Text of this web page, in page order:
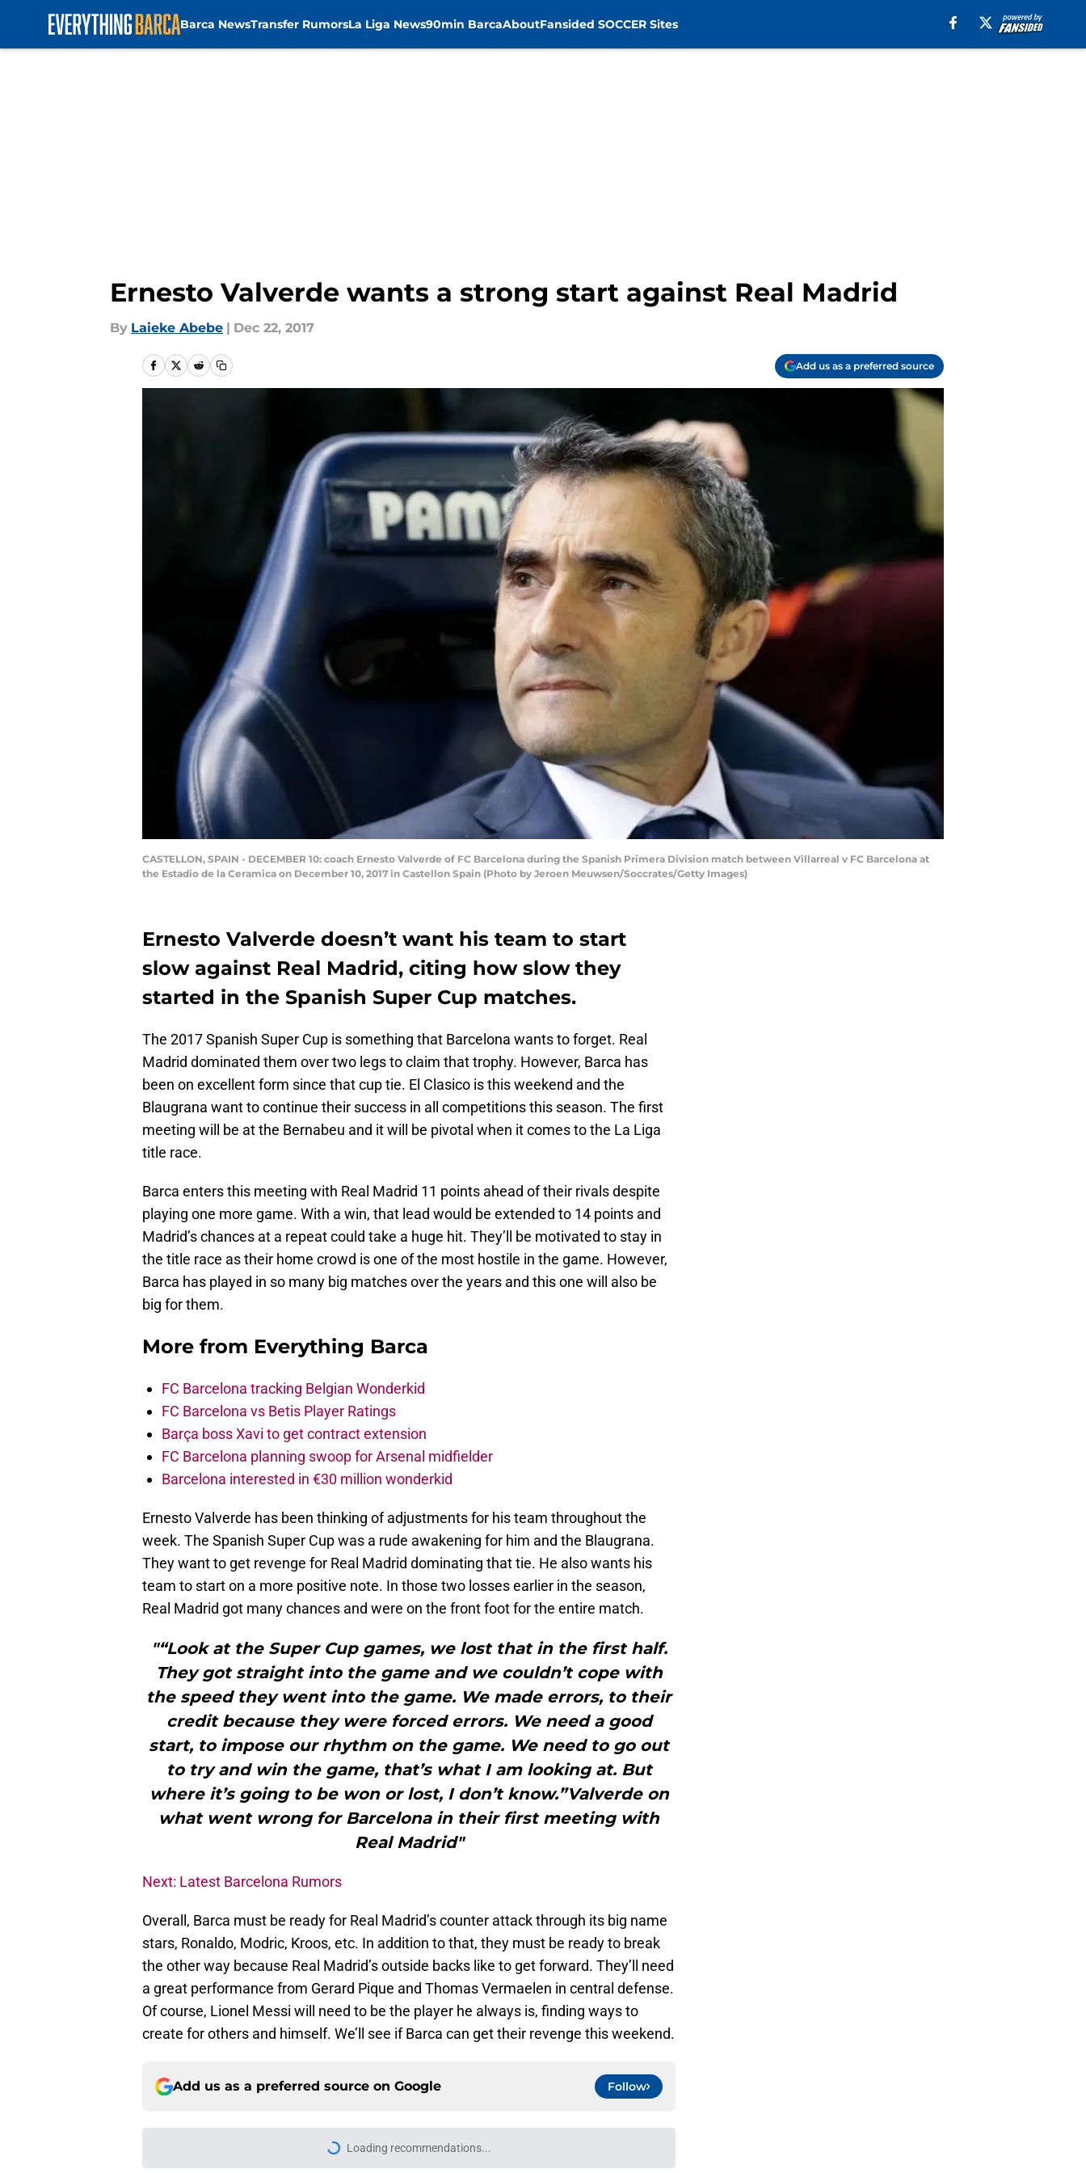
Barca NewsTransfer RumorsLa Liga News90min BarcaAboutFansided SOCCER Sites
Ernesto Valverde wants a strong start against Real Madrid
By Laieke Abebe | Dec 22, 2017
Add us as a preferred source
CASTELLON, SPAIN - DECEMBER 10: coach Ernesto Valverde of FC Barcelona during the Spanish Primera Division match between Villarreal v FC Barcelona at
the Estadio de la Ceramica on December 10, 2017 in Castellon Spain (Photo by Jeroen Meuwsen/Soccrates/Getty Images)
Ernesto Valverde doesn’t want his team to start
slow against Real Madrid, citing how slow they
started in the Spanish Super Cup matches.
The 2017 Spanish Super Cup is something that Barcelona wants to forget. Real
Madrid dominated them over two legs to claim that trophy. However, Barca has
been on excellent form since that cup tie. El Clasico is this weekend and the
Blaugrana want to continue their success in all competitions this season. The first
meeting will be at the Bernabeu and it will be pivotal when it comes to the La Liga
title race.
Barca enters this meeting with Real Madrid 11 points ahead of their rivals despite
playing one more game. With a win, that lead would be extended to 14 points and
Madrid’s chances at a repeat could take a huge hit. They’ll be motivated to stay in
the title race as their home crowd is one of the most hostile in the game. However,
Barca has played in so many big matches over the years and this one will also be
big for them.
More from Everything Barca
FC Barcelona tracking Belgian Wonderkid
FC Barcelona vs Betis Player Ratings
Barça boss Xavi to get contract extension
FC Barcelona planning swoop for Arsenal midfielder
Barcelona interested in €30 million wonderkid
Ernesto Valverde has been thinking of adjustments for his team throughout the
week. The Spanish Super Cup was a rude awakening for him and the Blaugrana.
They want to get revenge for Real Madrid dominating that tie. He also wants his
team to start on a more positive note. In those two losses earlier in the season,
Real Madrid got many chances and were on the front foot for the entire match.
"“Look at the Super Cup games, we lost that in the first half.
They got straight into the game and we couldn’t cope with
the speed they went into the game. We made errors, to their
credit because they were forced errors. We need a good
start, to impose our rhythm on the game. We need to go out
to try and win the game, that’s what I am looking at. But
where it’s going to be won or lost, I don’t know.”Valverde on
what went wrong for Barcelona in their first meeting with
Real Madrid"
Next: Latest Barcelona Rumors
Overall, Barca must be ready for Real Madrid’s counter attack through its big name
stars, Ronaldo, Modric, Kroos, etc. In addition to that, they must be ready to break
the other way because Real Madrid’s outside backs like to get forward. They’ll need
a great performance from Gerard Pique and Thomas Vermaelen in central defense.
Of course, Lionel Messi will need to be the player he always is, finding ways to
create for others and himself. We’ll see if Barca can get their revenge this weekend.
Add us as a preferred source on Google Follow
Loading recommendations...
Please wait while we load personalized content recommendations